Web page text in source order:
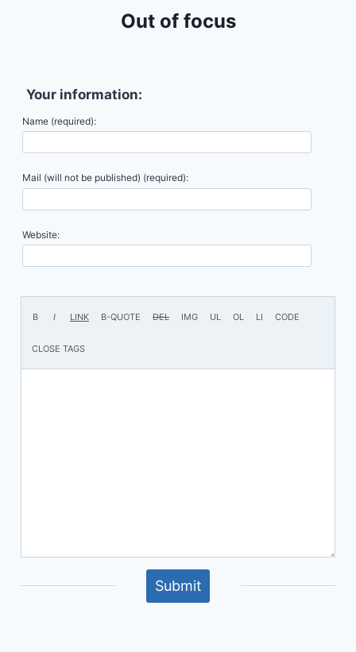
Out of focus
Your information:
Name (required):
Mail (will not be published) (required):
Website:
Submit